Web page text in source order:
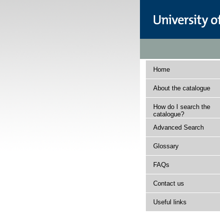
Home
About the catalogue
How do I search the
catalogue?
Advanced Search
Glossary
FAQs
Contact us
Useful links